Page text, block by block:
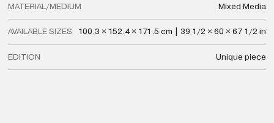
MATERIAL/MEDIUM Mixed Media
AVAILABLE SIZES 100.3 × 152.4 × 171.5 cm | 39 1/2 × 60 × 67 1/2 in
EDITION Unique piece